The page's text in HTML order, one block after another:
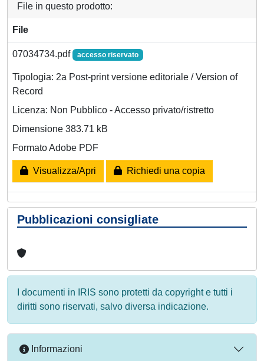
File in questo prodotto:
File
07034734.pdf accesso riservato
Tipologia: 2a Post-print versione editoriale / Version of
Record
Licenza: Non Pubblico - Accesso privato/ristretto
Dimensione 383.71 kB
Formato Adobe PDF
Visualizza/Apri Richiedi una copia
Pubblicazioni consigliate
I documenti in IRIS sono protetti da copyright e tutti i
diritti sono riservati, salvo diversa indicazione.
Informazioni